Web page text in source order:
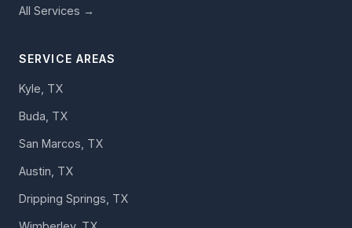
All Services →
SERVICE AREAS
Kyle, TX
Buda, TX
San Marcos, TX
Austin, TX
Dripping Springs, TX